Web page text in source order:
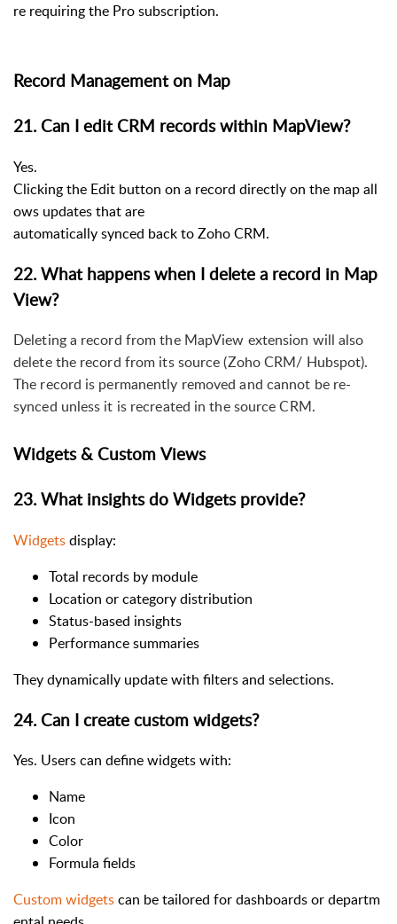
re requiring the Pro subscription.
Record Management on Map
21. Can I edit CRM records within MapView?
Yes.
Clicking the Edit button on a record directly on the map all
ows updates that are
automatically synced back to Zoho CRM.
22. What happens when I delete a record in Map
View?
Deleting a record from the MapView extension will also
delete the record from its source (Zoho CRM/ Hubspot).
The record is permanently removed and cannot be re-
synced unless it is recreated in the source CRM.
Widgets & Custom Views
23. What insights do Widgets provide?
Widgetsdisplay:
Total records by module
Location or category distribution
Status-based insights
Performance summaries
They dynamically update with filters and selections.
24. Can I create custom widgets?
Yes. Users can define widgets with:
Name
Icon
Color
Formula fields
Custom widgetscan be tailored for dashboards or departm